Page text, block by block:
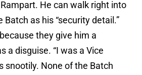
He can walk right into
as his “security detail.”
they give him a
a disguise. “I was a Vice
snootily. None of the Batch